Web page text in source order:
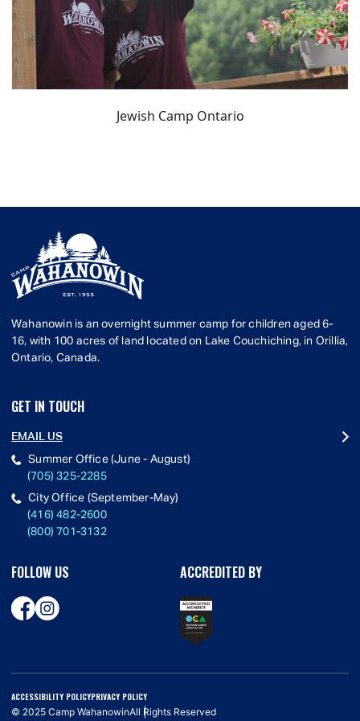
Jewish Camp Ontario
Wahanowin is an overnight summer camp for children aged 6-
16, with 100 acres of land located on Lake Couchiching, in Orillia,
Ontario, Canada.
GET IN TOUCH
EMAIL US
Summer Office (June - August)
(705) 325-2285
City Office (September-May)
(416) 482-2600
(800) 701-3132
FOLLOW US ACCREDITED BY
© 2025 Camp WahanowinAll Rights Reserved
ACCESSIBILITY POLICYPRIVACY POLICY